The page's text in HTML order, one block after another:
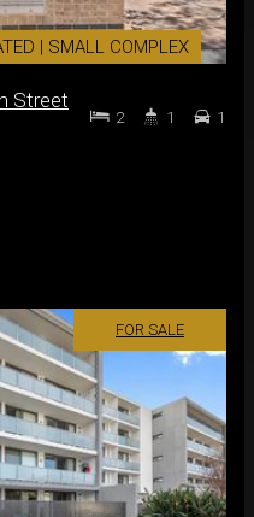
| SMALL COMPLEX
Street
2 1 1
FOR SALE